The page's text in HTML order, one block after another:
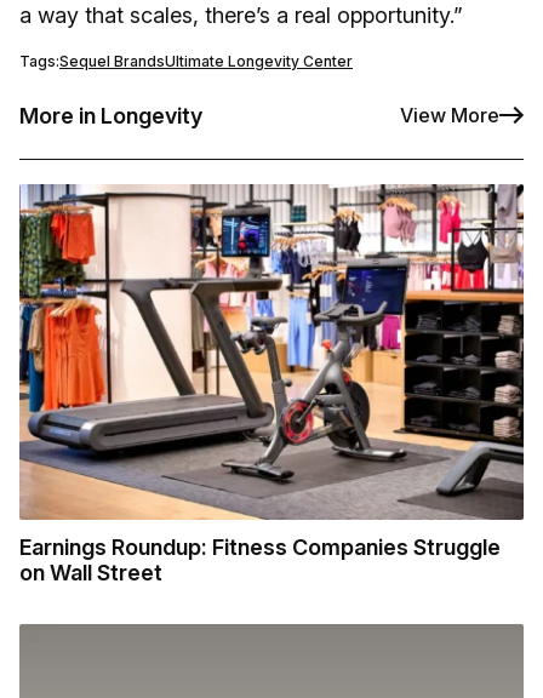
a way that scales, there’s a real opportunity.”
Tags:Sequel BrandsUltimate Longevity Center
More in Longevity View More
Earnings Roundup: Fitness Companies Struggle
on Wall Street